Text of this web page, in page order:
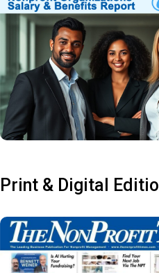
Print & Digital